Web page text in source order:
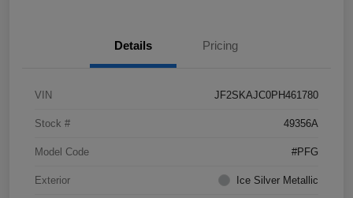
Details Pricing
VIN JF2SKAJC0PH461780
Stock # 49356A
Model Code #PFG
Exterior Ice Silver Metallic